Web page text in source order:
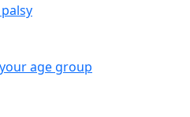
age group